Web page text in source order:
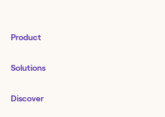
Product
Examples gallery
Status↗
Solutions
IT as a business enabler
Discover